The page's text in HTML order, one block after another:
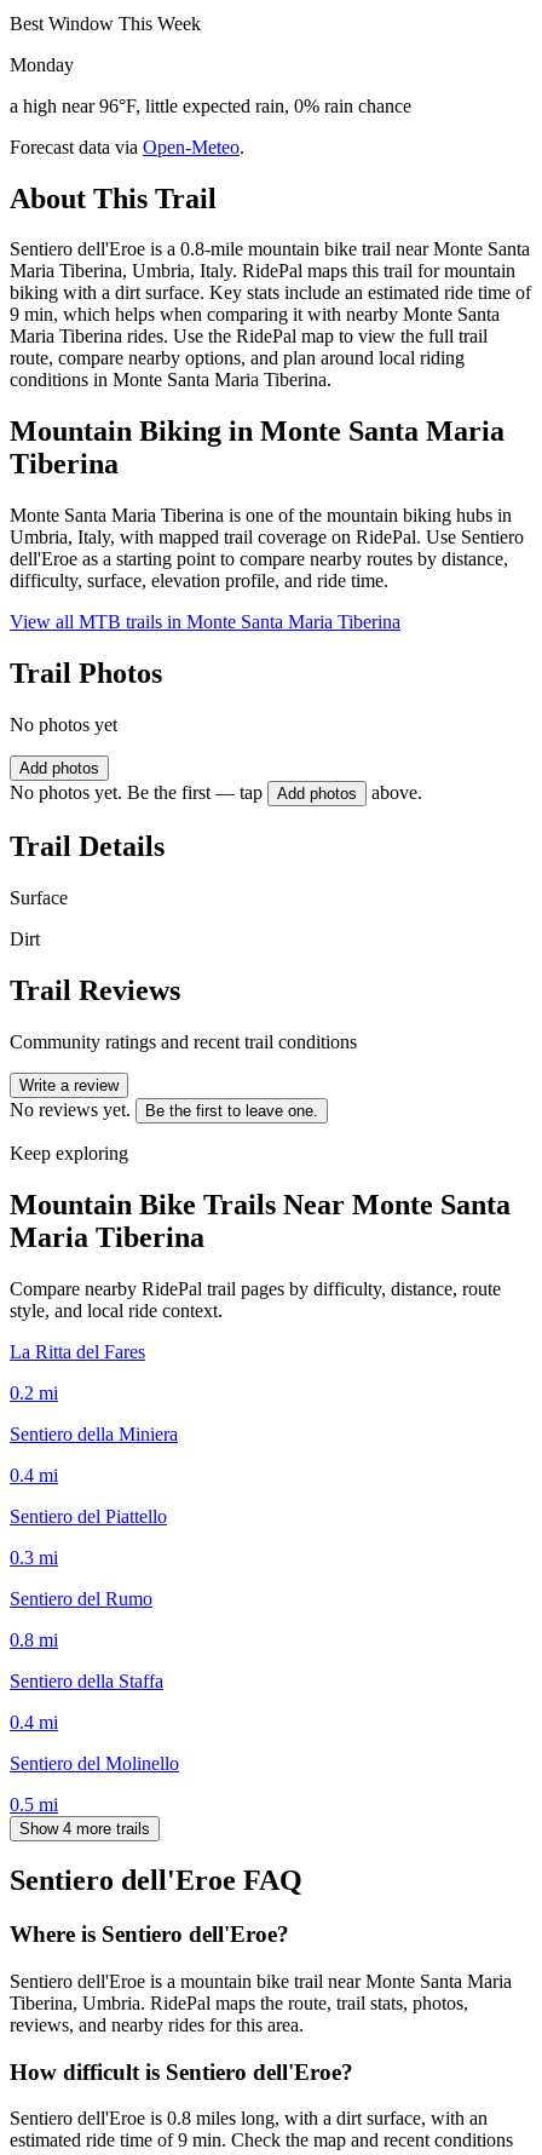
Best Window This Week
Monday
a high near 96°F, little expected rain, 0% rain chance
Forecast data via Open-Meteo.
About This Trail
Sentiero dell'Eroe is a 0.8-mile mountain bike trail near Monte Santa
Maria Tiberina, Umbria, Italy. RidePal maps this trail for mountain
biking with a dirt surface. Key stats include an estimated ride time of
9 min, which helps when comparing it with nearby Monte Santa
Maria Tiberina rides. Use the RidePal map to view the full trail
route, compare nearby options, and plan around local riding
conditions in Monte Santa Maria Tiberina.
Mountain Biking in Monte Santa Maria
Tiberina
Monte Santa Maria Tiberina is one of the mountain biking hubs in
Umbria, Italy, with mapped trail coverage on RidePal. Use Sentiero
dell'Eroe as a starting point to compare nearby routes by distance,
difficulty, surface, elevation profile, and ride time.
View all MTB trails in Monte Santa Maria Tiberina
Trail Photos
No photos yet
Add photos
No photos yet. Be the first — tap Add photos above.
Trail Details
Surface
Dirt
Trail Reviews
Community ratings and recent trail conditions
Write a review
No reviews yet. Be the first to leave one.
Keep exploring
Mountain Bike Trails Near Monte Santa
Maria Tiberina
Compare nearby RidePal trail pages by difficulty, distance, route
style, and local ride context.
La Ritta del Fares
0.2 mi
Sentiero della Miniera
0.4 mi
Sentiero del Piattello
0.3 mi
Sentiero del Rumo
0.8 mi
Sentiero della Staffa
0.4 mi
Sentiero del Molinello
0.5 mi
Show 4 more trails
Sentiero dell'Eroe FAQ
Where is Sentiero dell'Eroe?
Sentiero dell'Eroe is a mountain bike trail near Monte Santa Maria
Tiberina, Umbria. RidePal maps the route, trail stats, photos,
reviews, and nearby rides for this area.
How difficult is Sentiero dell'Eroe?
Sentiero dell'Eroe is 0.8 miles long, with a dirt surface, with an
estimated ride time of 9 min. Check the map and recent conditions